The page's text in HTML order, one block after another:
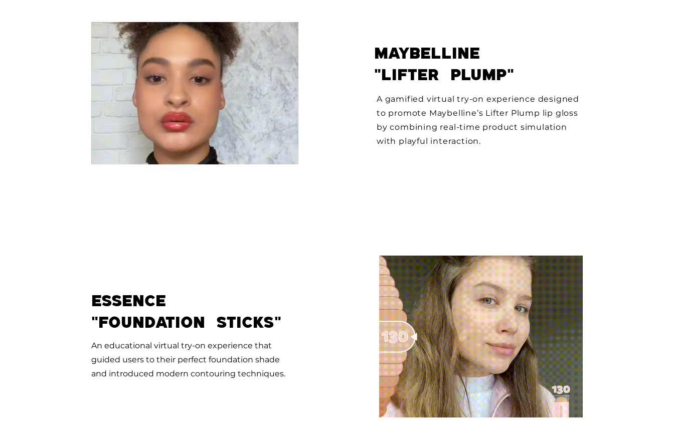
MAYBELLINE
"LIFTER PLUMP"
A gamified virtual try-on experience designed
to promote Maybelline’s Lifter Plump lip gloss
by combining real-time product simulation
with playful interaction.
ESSENCE
"Foundation sticks"
An educational virtual try-on experience that
guided users to their perfect foundation shade
and introduced modern contouring techniques.